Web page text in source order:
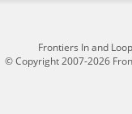
Frontiers In and
© Copyright 2007-2026